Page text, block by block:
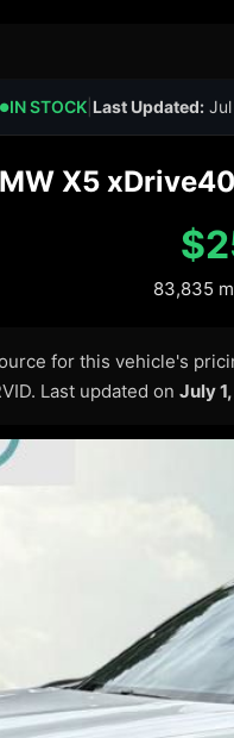
●IN STOCK Last Updated:
X5
83,835
for this vehicle's
Last updated on July